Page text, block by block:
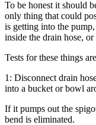
To be honest it should
only thing that could
is getting into the
inside the drain hose, or
Tests for these things
1: Disconnect drain
into a bucket or bowl
If it pumps out the
bend is eliminated.